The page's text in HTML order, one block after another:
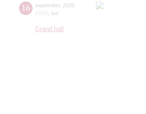
16 september, 2025
19:00 tue
Grand hall